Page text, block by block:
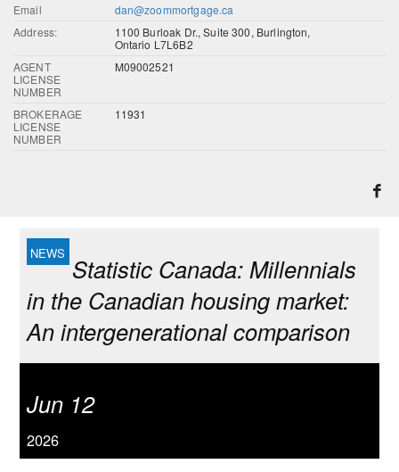
Email
dan@zoommortgage.ca
Address:
1100 Burloak Dr., Suite 300, Burlington,
Ontario L7L6B2
AGENT
LICENSE
NUMBER
M09002521
BROKERAGE
LICENSE
NUMBER
11931
Statistic Canada: Millennials
in the Canadian housing market:
An intergenerational comparison
Jun 12
2026